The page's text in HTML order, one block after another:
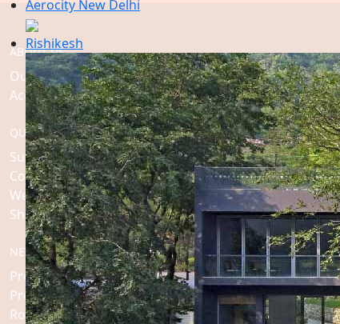
Aerocity New Delhi
Rishikesh
ABOUT US
Our Story
Accolades & Awards
QUICK LINKS
Sustainability
Collaborations
Weddings
Shop
NEWS ROOM
Press Releases
Press Contact
Roseate Factsheets